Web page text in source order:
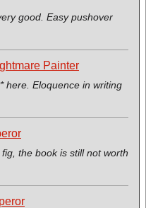
good. Easy pushover
Painter
here. Eloquence in writing
the book is still not worth